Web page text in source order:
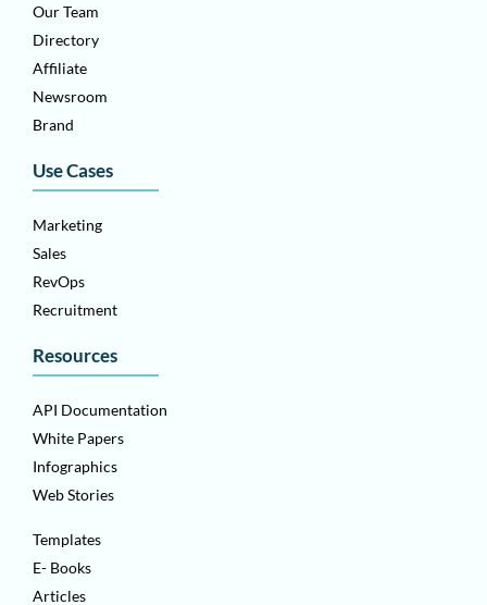
Our Team
Directory
Affiliate
Newsroom
Brand
Use Cases
Marketing
Sales
RevOps
Recruitment
Resources
API Documentation
White Papers
Infographics
Web Stories
Templates
E- Books
Articles